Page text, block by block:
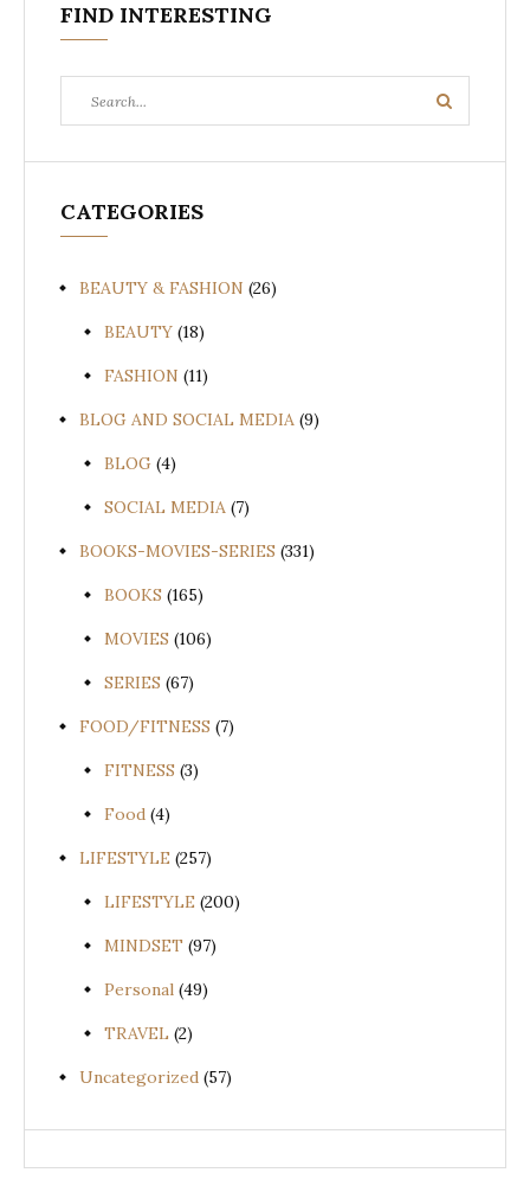
FIND INTERESTING
for:
Search
CATEGORIES
BEAUTY & FASHION (26)
BEAUTY (18)
FASHION (11)
BLOG AND SOCIAL MEDIA (9)
BLOG (4)
SOCIAL MEDIA (7)
BOOKS-MOVIES-SERIES (331)
BOOKS (165)
MOVIES (106)
SERIES (67)
FOOD/FITNESS (7)
FITNESS (3)
Food (4)
LIFESTYLE (257)
LIFESTYLE (200)
MINDSET (97)
Personal (49)
TRAVEL (2)
Uncategorized (57)